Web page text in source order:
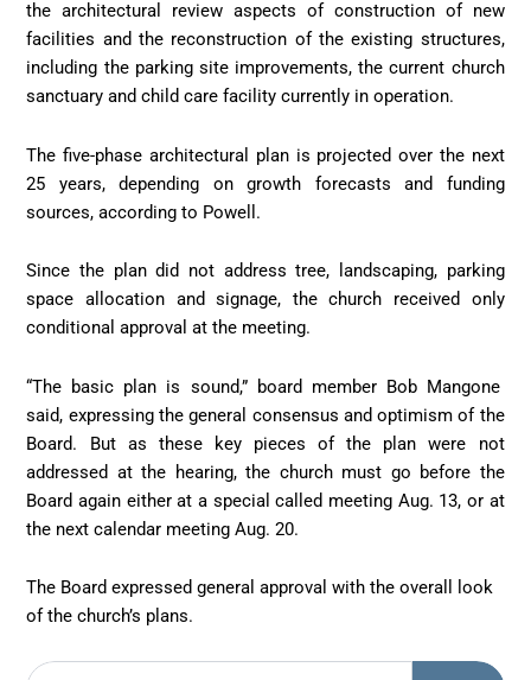
the architectural review aspects of construction of new
facilities and the reconstruction of the existing structures,
including the parking site improvements, the current church
sanctuary and child care facility currently in operation.
The five-phase architectural plan is projected over the next
25 years, depending on growth forecasts and funding
sources, according to Powell.
Since the plan did not address tree, landscaping, parking
space allocation and signage, the church received only
conditional approval at the meeting.
“The basic plan is sound,” board member Bob Mangone
said, expressing the general consensus and optimism of the
Board. But as these key pieces of the plan were not
addressed at the hearing, the church must go before the
Board again either at a special called meeting Aug. 13, or at
the next calendar meeting Aug. 20.
The Board expressed general approval with the overall look
of the church’s plans.
Search